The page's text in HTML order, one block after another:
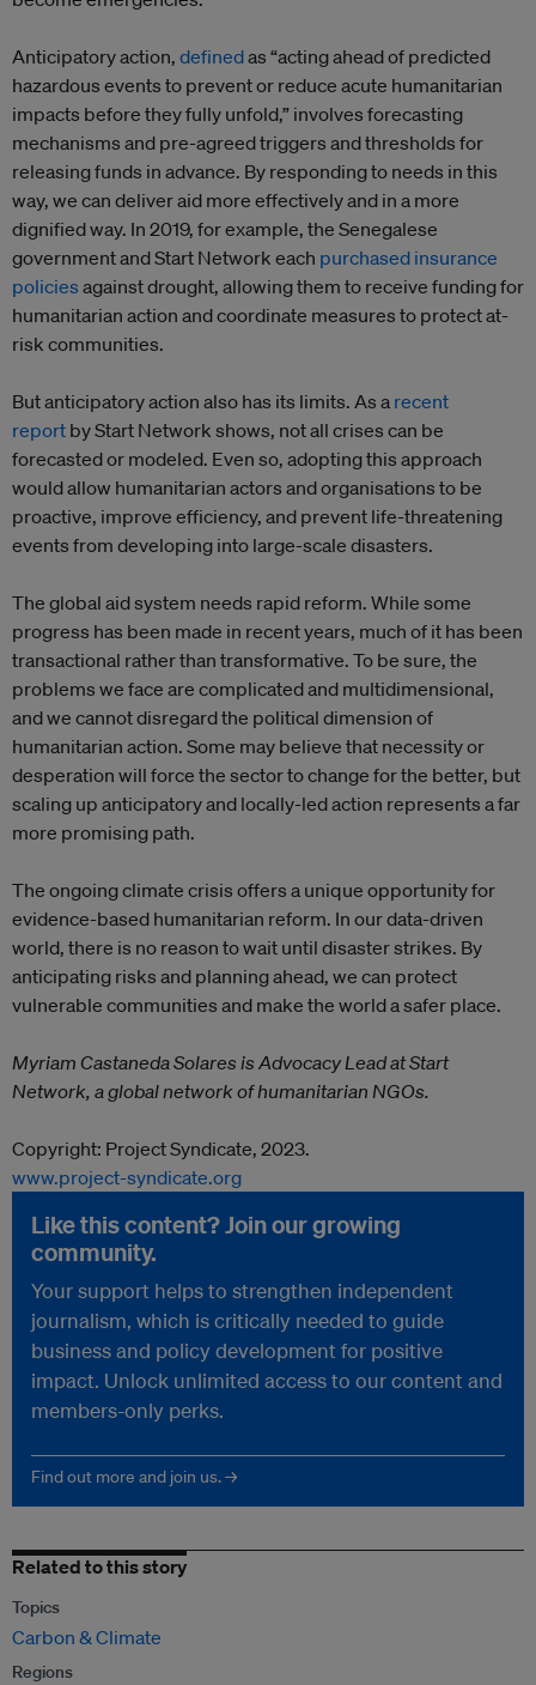
Anticipatory action, definedas “acting ahead of predicted
hazardous events to prevent or reduce acute humanitarian
impacts before they fully unfold,” involves forecasting
mechanisms and pre-agreed triggers and thresholds for
releasing funds in advance. By responding to needs in this
way, we can deliver aid more effectively and in a more
dignified way. In 2019, for example, the Senegalese
government and Start Network each purchased insurance
policies against drought, allowing them to receive funding for
humanitarian action and coordinate measures to protect at-
risk communities.
But anticipatory action also has its limits. As a recent
report by Start Network shows, not all crises can be
forecasted or modeled. Even so, adopting this approach
would allow humanitarian actors and organisations to be
proactive, improve efficiency, and prevent life-threatening
events from developing into large-scale disasters.
The global aid system needs rapid reform. While some
progress has been made in recent years, much of it has been
transactional rather than transformative. To be sure, the
problems we face are complicated and multidimensional,
and we cannot disregard the political dimension of
humanitarian action. Some may believe that necessity or
desperation will force the sector to change for the better, but
scaling up anticipatory and locally-led action represents a far
more promising path.
The ongoing climate crisis offers a unique opportunity for
evidence-based humanitarian reform. In our data-driven
world, there is no reason to wait until disaster strikes. By
anticipating risks and planning ahead, we can protect
vulnerable communities and make the world a safer place.
Myriam Castaneda Solares is Advocacy Lead at Start
Network, a global network of humanitarian NGOs.
Copyright: Project Syndicate, 2023.
www.project-syndicate.org
Like this content? Join our growing
community.
Your support helps to strengthen independent
journalism, which is critically needed to guide
business and policy development for positive
impact. Unlock unlimited access to our content and
members-only perks.
Find out more and join us. →
Related to this story
Topics
Carbon & Climate
Regions